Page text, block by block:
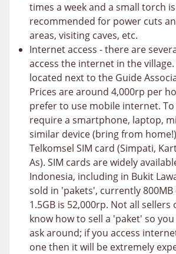
times a week and a small torch
recommended for power cuts
areas, visiting caves, etc.
Internet access - there are
access the internet in the
located next to the Guide
Prices are around 4,000rp per
prefer to use mobile internet.
require a smartphone, laptop,
similar device (bring from
Telkomsel SIM card (Simpati,
As). SIM cards are widely
Indonesia, including in Bukit
sold in 'pakets', currently 800MB
1.5GB is 52,000rp. Not all
know how to sell a 'paket' so
ask around; if you access
one then it will be extremely